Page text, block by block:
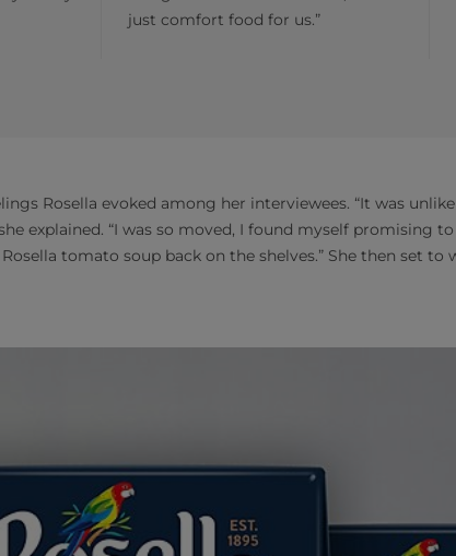
just comfort food for us.”
Rosella evoked among her interviewees. “It was unlike
explained. “I was so moved, I found myself promising
tomato soup back on the shelves.” She then set to